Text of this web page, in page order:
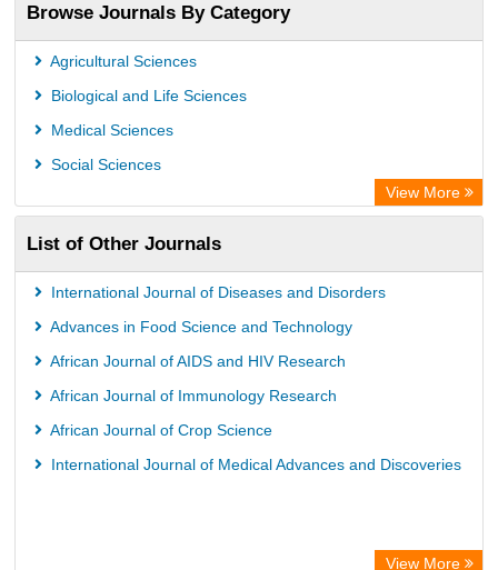
Browse Journals By Category
Agricultural Sciences
Biological and Life Sciences
Medical Sciences
Social Sciences
View More
List of Other Journals
International Journal of Diseases and Disorders
Advances in Food Science and Technology
African Journal of AIDS and HIV Research
African Journal of Immunology Research
African Journal of Crop Science
International Journal of Medical Advances and Discoveries
View More